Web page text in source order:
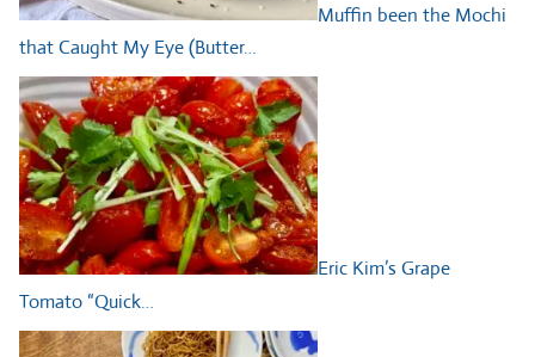
Muffin been the Mochi
that Caught My Eye (Butter…
Eric Kim’s Grape
Tomato “Quick…